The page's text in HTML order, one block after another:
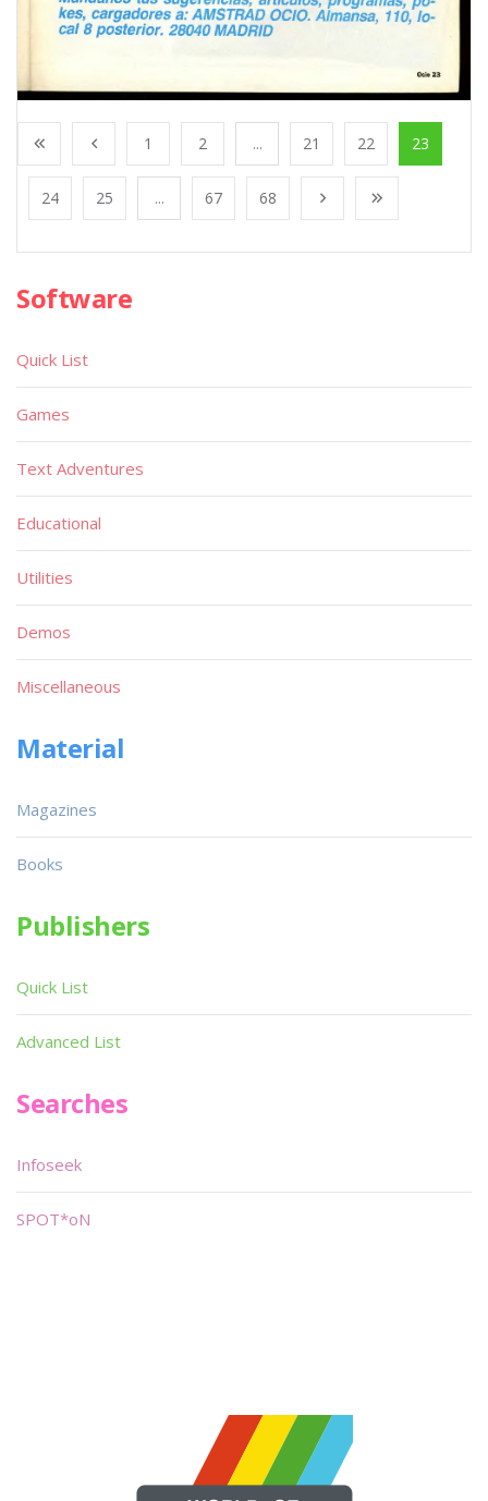
1 2 ... 21 22 23
24 25 ... 67 68
Software
Quick List
Games
Text Adventures
Educational
Utilities
Demos
Miscellaneous
Material
Magazines
Books
Publishers
Quick List
Advanced List
Searches
Infoseek
SPOT*oN